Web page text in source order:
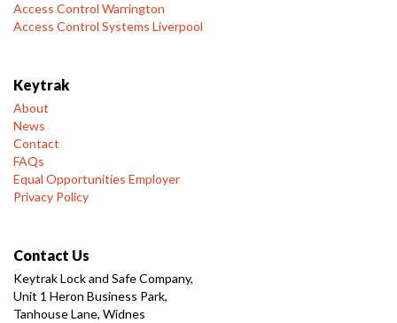
Access Control Warrington
Access Control Systems Liverpool
Keytrak
About
News
Contact
FAQs
Equal Opportunities Employer
Privacy Policy
Contact Us
Keytrak Lock and Safe Company,
Unit 1 Heron Business Park,
Tanhouse Lane, Widnes